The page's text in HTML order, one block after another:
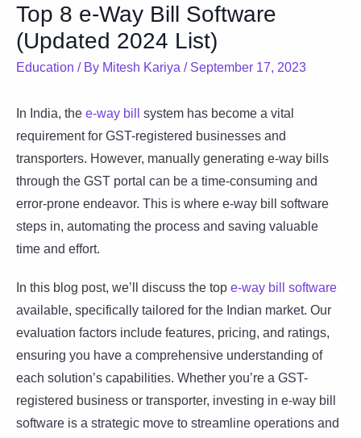
Top 8 e-Way Bill Software
(Updated 2024 List)
Education / By Mitesh Kariya / September 17, 2023
In India, the e-way bill
system has become a vital
requirement for GST-registered businesses and
transporters. However, manually generating e-way bills
through the GST portal can be a time-consuming and
error-prone endeavor. This is where e-way bill software
steps in, automating the process and saving valuable
time and effort.
In this blog post, we’ll discuss the top e-way bill software
available, specifically tailored for the Indian market. Our
evaluation factors include features, pricing, and ratings,
ensuring you have a comprehensive understanding of
each solution’s capabilities. Whether you’re a GST-
registered business or transporter, investing in e-way bill
software is a strategic move to streamline operations and